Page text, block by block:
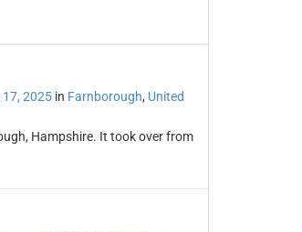
2025in Farnborough, United
Hampshire. It took over from